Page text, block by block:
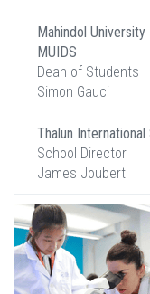
Mahindol
MUIDS
Dean of Students
Simon Gauci
Thalun International
School Director
James Joubert